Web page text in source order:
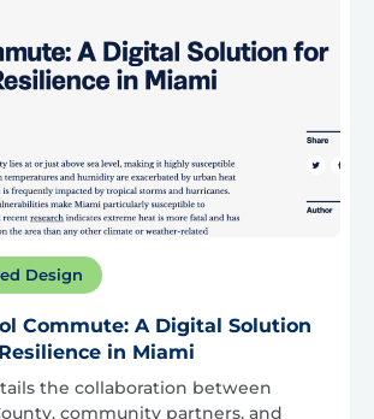
Design
Commute: A Digital Solution
in Miami
the collaboration between
community partners, and